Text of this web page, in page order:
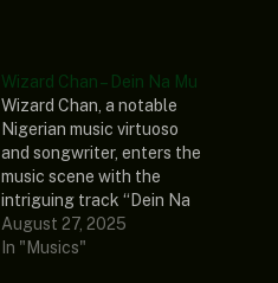
Wizard Chan – Dein Na Mu
Wizard Chan, a notable
Nigerian music virtuoso
and songwriter, enters the
music scene with the
intriguing track “Dein Na
Mu.” Furthermore, the yet
undiscovered song is
August 27, 2025
In "Musics"